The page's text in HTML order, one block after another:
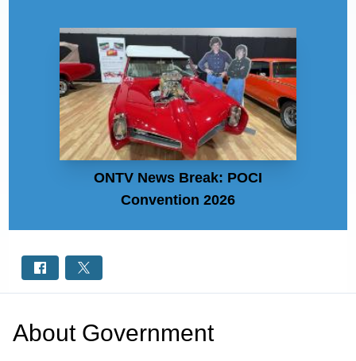
ONTV News Break: POCI
Convention 2026
About Government